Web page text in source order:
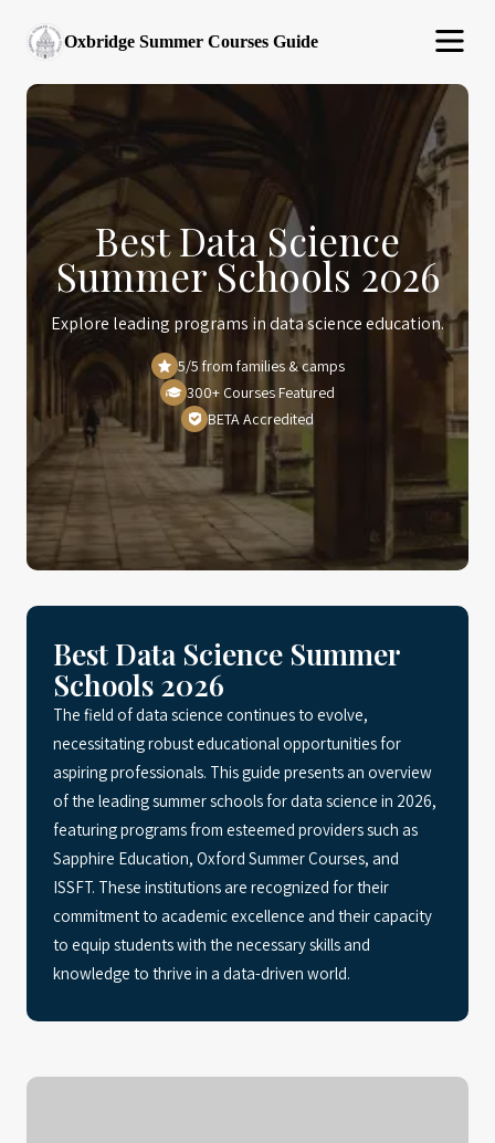
Oxbridge Summer Courses Guide
Best Data Science
Summer Schools 2026
Explore leading programs in data science education.
5/5 from families & camps
300+ Courses Featured
BETA Accredited
Best Data Science Summer
Schools 2026
The field of data science continues to evolve,
necessitating robust educational opportunities for
aspiring professionals. This guide presents an overview
of the leading summer schools for data science in 2026,
featuring programs from esteemed providers such as
Sapphire Education, Oxford Summer Courses, and
ISSFT. These institutions are recognized for their
commitment to academic excellence and their capacity
to equip students with the necessary skills and
knowledge to thrive in a data-driven world.